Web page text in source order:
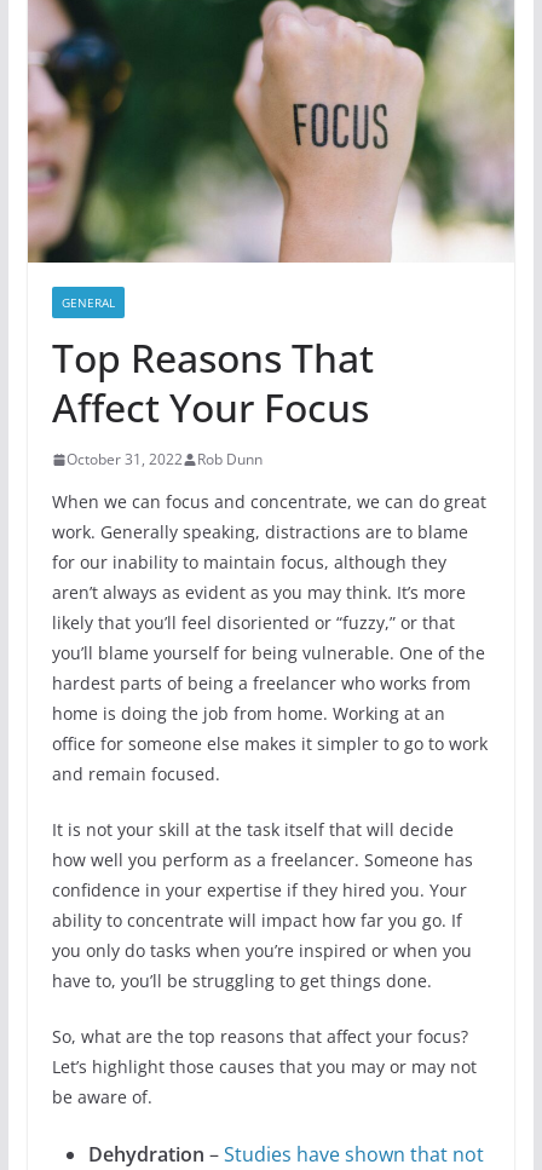
GENERAL
Top Reasons That
Affect Your Focus
October 31, 2022 Rob Dunn
When we can focus and concentrate, we can do great
work. Generally speaking, distractions are to blame
for our inability to maintain focus, although they
aren’t always as evident as you may think. It’s more
likely that you’ll feel disoriented or “fuzzy,” or that
you’ll blame yourself for being vulnerable. One of the
hardest parts of being a freelancer who works from
home is doing the job from home. Working at an
office for someone else makes it simpler to go to work
and remain focused.
It is not your skill at the task itself that will decide
how well you perform as a freelancer. Someone has
confidence in your expertise if they hired you. Your
ability to concentrate will impact how far you go. If
you only do tasks when you’re inspired or when you
have to, you’ll be struggling to get things done.
So, what are the top reasons that affect your focus?
Let’s highlight those causes that you may or may not
be aware of.
Dehydration –Studies have shown that not